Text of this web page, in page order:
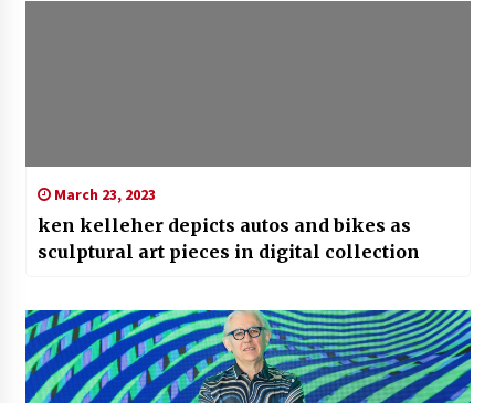
March 23, 2023
ken kelleher depicts autos and bikes as
sculptural art pieces in digital collection